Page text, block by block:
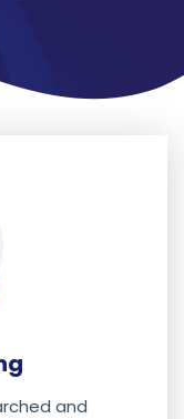
and